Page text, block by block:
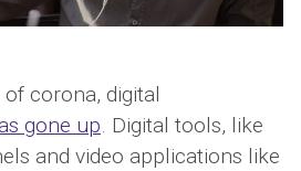
corona, digital
gone up. Digital tools, like
and video applications like